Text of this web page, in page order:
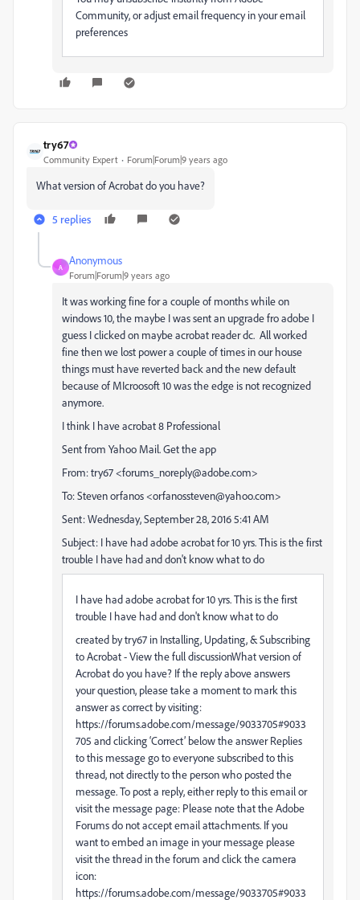
Community, or adjust email frequency in your email
preferences
try67
Community Expert Forum|Forum|9 years ago
What version of Acrobat do you have?
5 replies
A
Anonymous
Forum|Forum|9 years ago
It was working fine for a couple of months while on
windows 10, the maybe I was sent an upgrade fro adobe I
guess I clicked on maybe acrobat reader dc. All worked
fine then we lost power a couple of times in our house
things must have reverted back and the new default
because of MIcroosoft 10 was the edge is not recognized
anymore.
I think I have acrobat 8 Professional
Sent from Yahoo Mail. Get the app
From: try67 <forums_noreply@adobe.com>
To: Steven orfanos <orfanossteven@yahoo.com>
Sent: Wednesday, September 28, 2016 5:41 AM
Subject: I have had adobe acrobat for 10 yrs. This is the first
trouble I have had and don't know what to do
I have had adobe acrobat for 10 yrs. This is the first
trouble I have had and don't know what to do
created by try67 in Installing, Updating, & Subscribing
to Acrobat - View the full discussionWhat version of
Acrobat do you have? If the reply above answers
your question, please take a moment to mark this
answer as correct by visiting:
https://forums.adobe.com/message/9033705#9033
705 and clicking ‘Correct’ below the answer Replies
to this message go to everyone subscribed to this
thread, not directly to the person who posted the
message. To post a reply, either reply to this email or
visit the message page: Please note that the Adobe
Forums do not accept email attachments. If you
want to embed an image in your message please
visit the thread in the forum and click the camera
icon:
https://forums.adobe.com/message/9033705#9033